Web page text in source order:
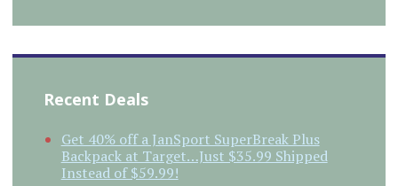
Recent Deals
Get 40% off a JanSport SuperBreak Plus
Backpack at Target…Just $35.99 Shipped
Instead of $59.99!